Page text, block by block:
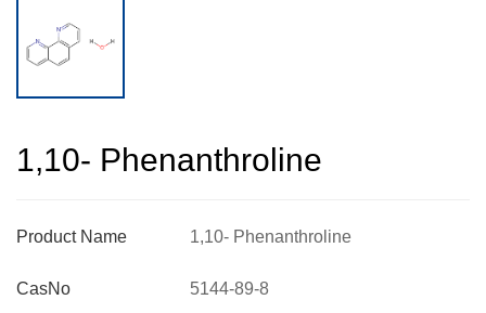
1,10- Phenanthroline
Product Name
CasNo
1,10- Phenanthroline
5144-89-8